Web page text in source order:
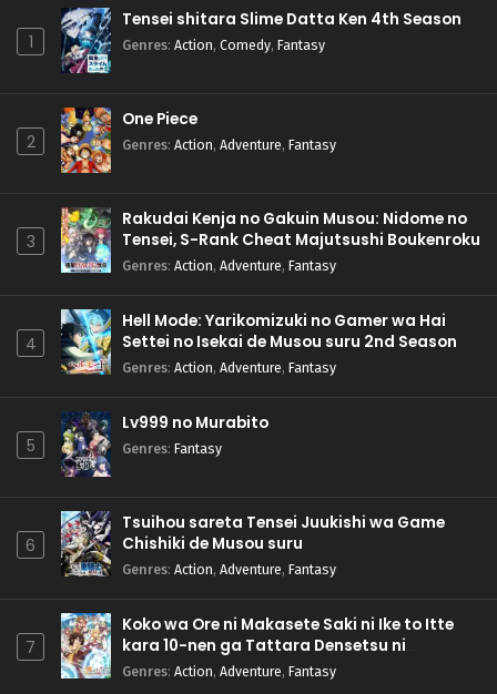
1
Tensei shitara Slime Datta Ken 4th Season
Genres: Action, Comedy, Fantasy
2
One Piece
Genres: Action, Adventure, Fantasy
3
Rakudai Kenja no Gakuin Musou: Nidome no
Tensei, S-Rank Cheat Majutsushi Boukenroku
Genres: Action, Adventure, Fantasy
4
Hell Mode: Yarikomizuki no Gamer wa Hai
Settei no Isekai de Musou suru 2nd Season
Genres: Action, Adventure, Fantasy
5
Lv999 no Murabito
Genres: Fantasy
6
Tsuihou sareta Tensei Juukishi wa Game
Chishiki de Musou suru
Genres: Action, Adventure, Fantasy
7
Koko wa Ore ni Makasete Saki ni Ike to Itte
kara 10-nen ga Tattara Densetsu ni
Natteita.
Genres: Action, Adventure, Fantasy